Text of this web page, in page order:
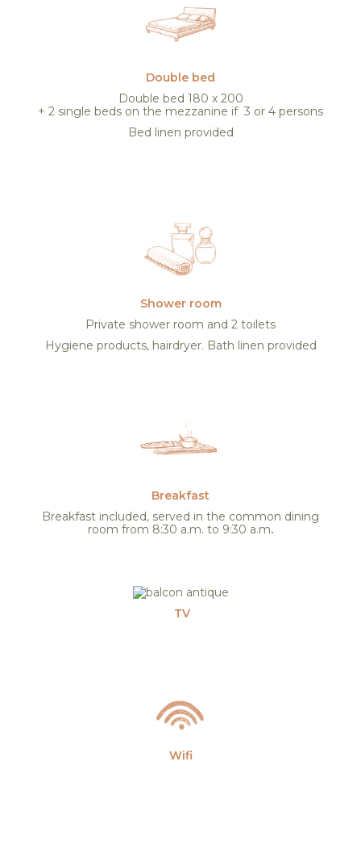
Double bed
Double bed 180 x 200
+ 2 single beds on the mezzanine if 3 or 4 persons
Bed linen provided
Shower room
Private shower room and 2 toilets
Hygiene products, hairdryer. Bath linen provided
Breakfast
Breakfast included, served in the common dining
room from 8:30 a.m. to 9:30 a.m.
TV
Wifi